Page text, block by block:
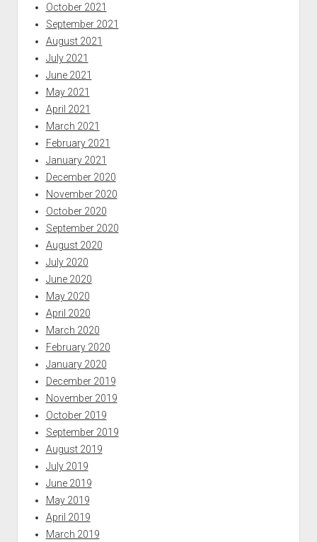
October 2021
September 2021
August 2021
July 2021
June 2021
May 2021
April 2021
March 2021
February 2021
January 2021
December 2020
November 2020
October 2020
September 2020
August 2020
July 2020
June 2020
May 2020
April 2020
March 2020
February 2020
January 2020
December 2019
November 2019
October 2019
September 2019
August 2019
July 2019
June 2019
May 2019
April 2019
March 2019